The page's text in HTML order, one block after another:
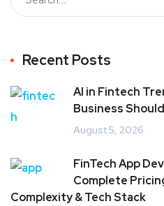
Recent Posts
AI in Fintech
Business
August 5, 2026
FinTech App
Complete
Complexity & Tech Stack